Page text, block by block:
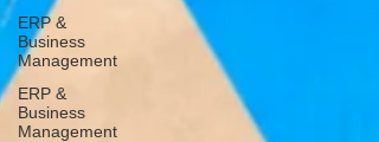
ERP &
Business
Management
ERP &
Business
Management